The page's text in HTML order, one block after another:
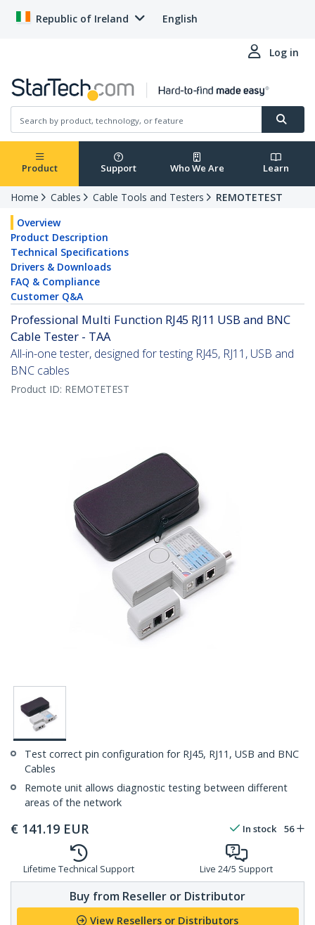
Republic of Ireland English
Log in
Product Support Who We Are Learn
Home Cables Cable Tools and Testers
REMOTETEST
Overview
Product Description
Technical Specifications
Drivers & Downloads
FAQ & Compliance
Customer Q&A
Professional Multi Function RJ45 RJ11 USB and BNC
Cable Tester - TAA
All-in-one tester, designed for testing RJ45, RJ11, USB and
BNC cables
Product ID: REMOTETEST
Test correct pin configuration for RJ45, RJ11, USB and BNC
Cables
Remote unit allows diagnostic testing between different
areas of the network
€ 141.19 EUR In stock 56
Lifetime Technical Support Live 24/5 Support
Buy from Reseller or Distributor
View Resellers or Distributors